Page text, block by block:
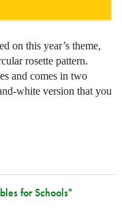
on this year’s theme,
rosette pattern.
and comes in two
white version that you
for Schools"